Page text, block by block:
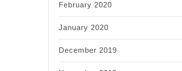
February 2020
January 2020
December 2019